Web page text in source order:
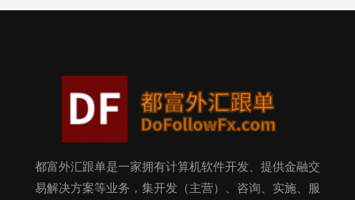
都富外汇跟单是一家拥有计算机软件开发、提供金融交
易解决方案等业务，集开发（主营）、咨询、实施、服